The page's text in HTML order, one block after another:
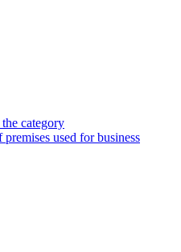
category
premises used for business